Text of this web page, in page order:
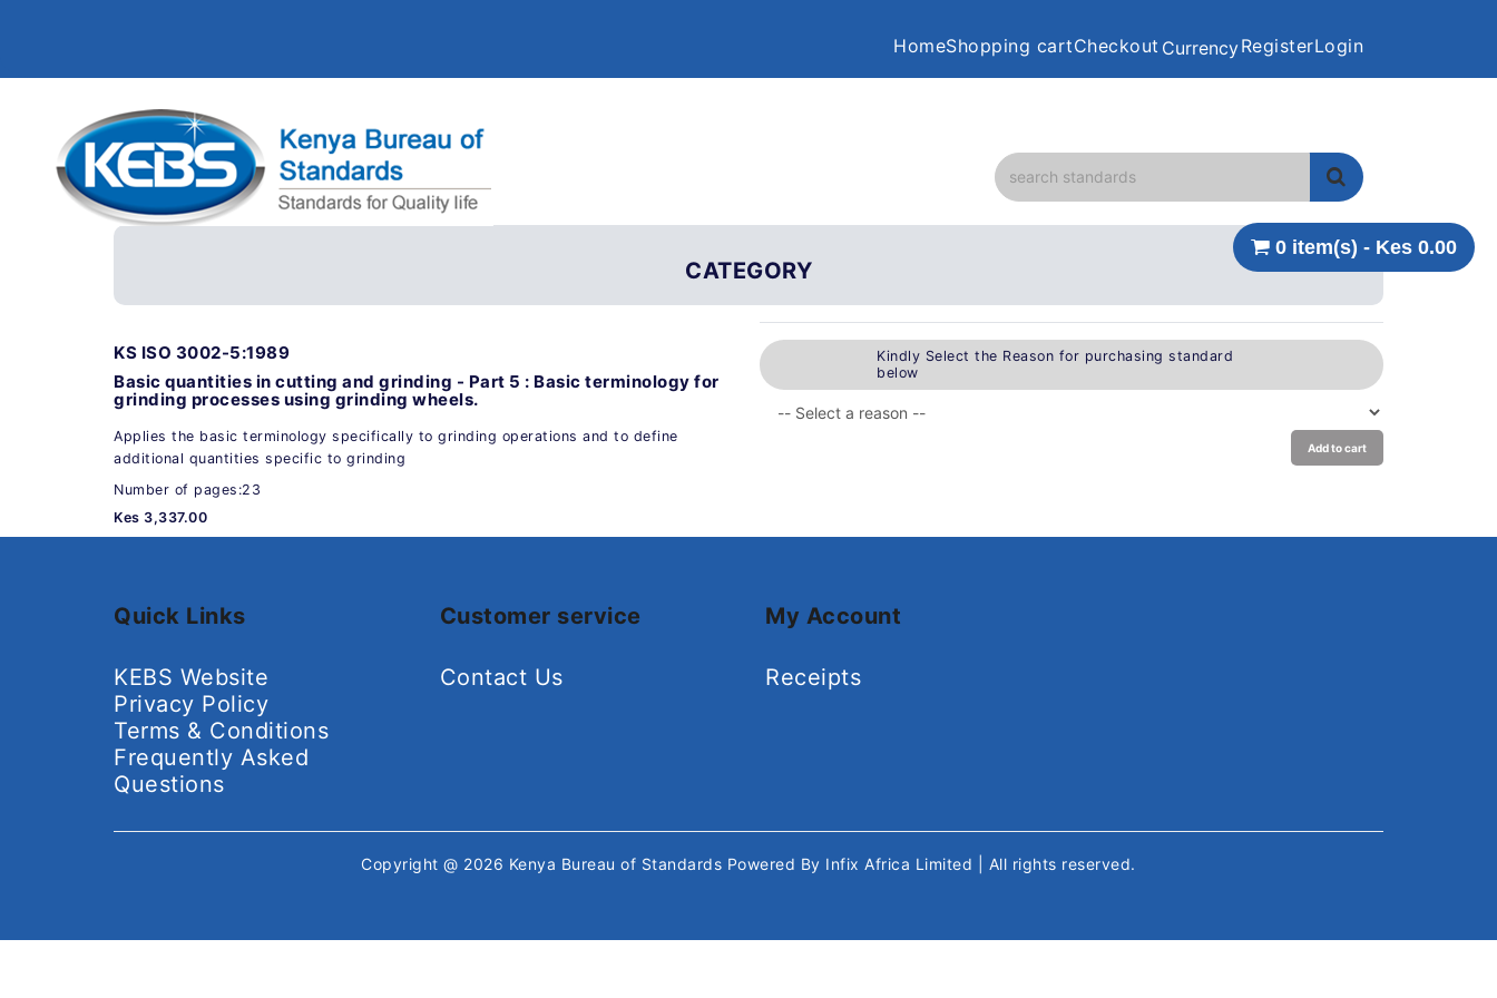
HomeShopping cartCheckout CurrencyRegisterLogin
0 item(s) - Kes 0.00
CATEGORY
KS ISO 3002-5:1989
Basic quantities in cutting and grinding - Part 5 : Basic terminology for
grinding processes using grinding wheels.
Applies the basic terminology specifically to grinding operations and to define
additional quantities specific to grinding
Number of pages:23
Kes 3,337.00
Kindly Select the Reason for purchasing standard
below
Add to cart
Quick Links
KEBS Website
Privacy Policy
Terms & Conditions
Frequently Asked
Questions
Customer service
Contact Us
My Account
Receipts
Copyright @ 2026 Kenya Bureau of Standards Powered By Infix Africa Limited | All rights reserved.